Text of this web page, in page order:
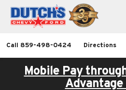
Call 859-498-0424 Directions
Mobile Pay
Advantage